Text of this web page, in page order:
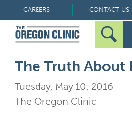
to
content
CAREERS CONTACT US
for:
The Truth About
Tuesday, May 10, 2016
The Oregon Clinic
FOR PATIENTS
FOR REFERRERS